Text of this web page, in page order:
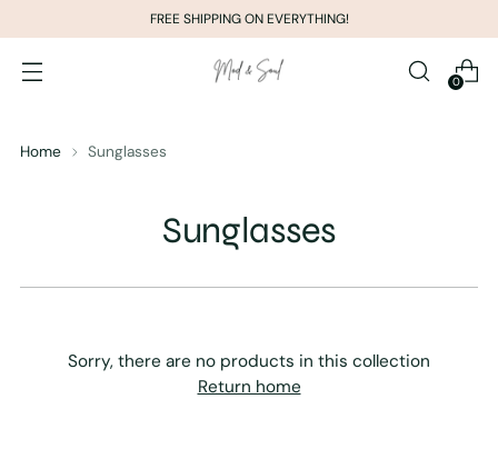
FREE SHIPPING ON EVERYTHING!
0
Home Sunglasses
Sunglasses
Sorry, there are no products in this collection
Return home